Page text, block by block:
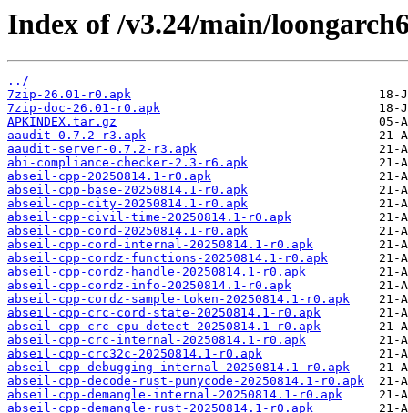
Index of /v3.24/main/
../
7zip-26.01-r0.apk
7zip-doc-26.01-r0.apk
APKINDEX.tar.gz
aaudit-0.7.2-r3.apk
aaudit-server-0.7.2-r3.apk
abi-compliance-checker-2.3-r6.apk
abseil-cpp-20250814.1-r0.apk
abseil-cpp-base-20250814.1-r0.apk
abseil-cpp-city-20250814.1-r0.apk
abseil-cpp-civil-time-20250814.1-r0.apk
abseil-cpp-cord-20250814.1-r0.apk
abseil-cpp-cord-internal-20250814.1-r0.apk
abseil-cpp-cordz-functions-20250814.1-r0.apk
abseil-cpp-cordz-handle-20250814.1-r0.apk
abseil-cpp-cordz-info-20250814.1-r0.apk
abseil-cpp-cordz-sample-token-20250814.1-r0.apk
abseil-cpp-crc-cord-state-20250814.1-r0.apk
abseil-cpp-crc-cpu-detect-20250814.1-r0.apk
abseil-cpp-crc-internal-20250814.1-r0.apk
abseil-cpp-crc32c-20250814.1-r0.apk
abseil-cpp-debugging-internal-20250814.1-r0.apk
abseil-cpp-decode-rust-punycode-20250814.1-r0.apk
abseil-cpp-demangle-internal-20250814.1-r0.apk
abseil-cpp-demangle-rust-20250814.1-r0.apk